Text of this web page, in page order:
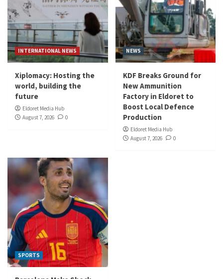
INTERNATIONAL NEWS
Xiplomacy: Hosting the
world, building the
future
Eldoret Media Hub
August 7, 2026
0
NEWS
KDF Breaks Ground for
New Ammunition
Factory in Eldoret to
Boost Local Defence
Production
Eldoret Media Hub
August 7, 2026
0
SPORTS